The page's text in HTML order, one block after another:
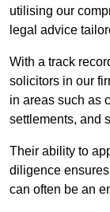
utilising our
legal advice
With a track
solicitors in our
in areas such as
settlements, and
Their ability to
diligence
can often be an